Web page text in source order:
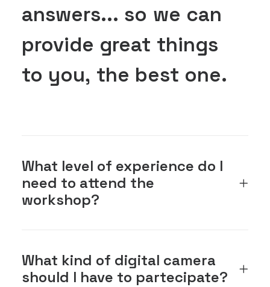
answers... so we can
provide great things
to you, the best one.
What level of experience do I
need to attend the
workshop?
What kind of digital camera
should I have to partecipate?